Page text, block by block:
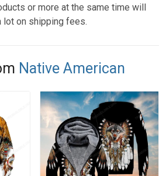
or more at the same time will
lot on shipping fees.
Native American